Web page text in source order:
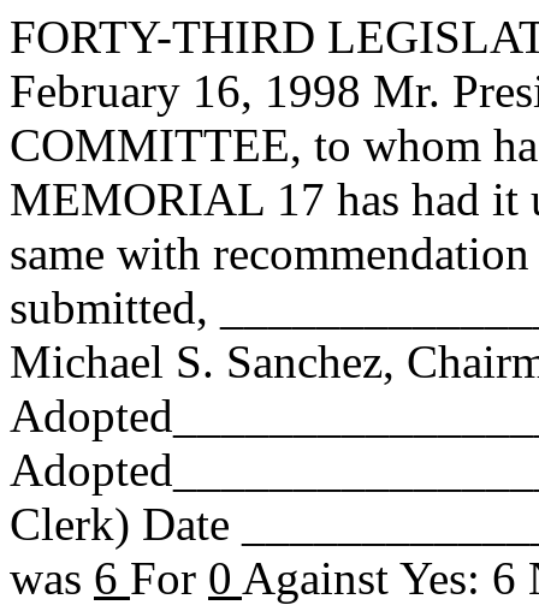
FORTY-THIRD
February 16, 1998 Mr.
COMMITTEE, to whom
MEMORIAL 17 has had it
same with
submitted,
Michael S. Sanchez,
Clerk) Date
was 6 For 0 Against Yes: 6